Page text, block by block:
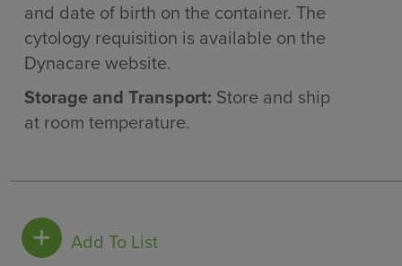
and date of birth on the container. The
cytology requisition is available on the
Dynacare website.
Storage and Transport: Store and ship
at room temperature.
Add To List